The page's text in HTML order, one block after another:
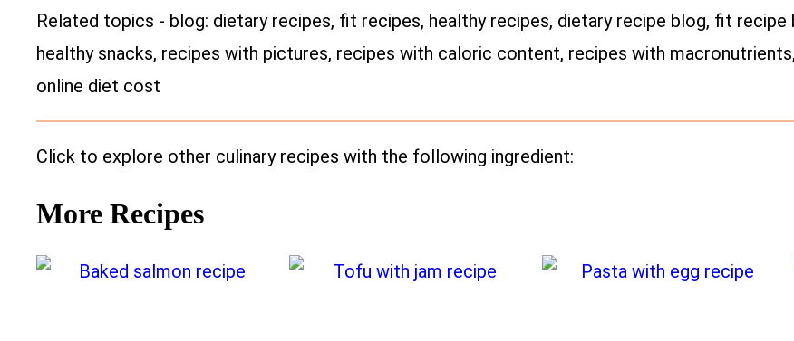
Related topics - blog: dietary recipes, fit recipes, healthy recipes, dietary recipe blog, fit recipe
healthy snacks, recipes with pictures, recipes with caloric content, recipes with
online diet cost
Click to explore other culinary recipes with the following ingredient:
More Recipes